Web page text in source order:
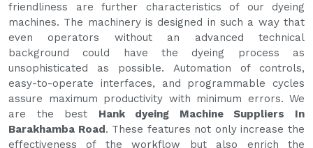
friendliness are further characteristics of our dyeing
machines. The machinery is designed in such a way that
even operators without an advanced technical
background could have the dyeing process as
unsophisticated as possible. Automation of controls,
easy-to-operate interfaces, and programmable cycles
assure maximum productivity with minimum errors. We
are the best Hank dyeing Machine Suppliers In
Barakhamba Road. These features not only increase the
effectiveness of the workflow but also enrich the